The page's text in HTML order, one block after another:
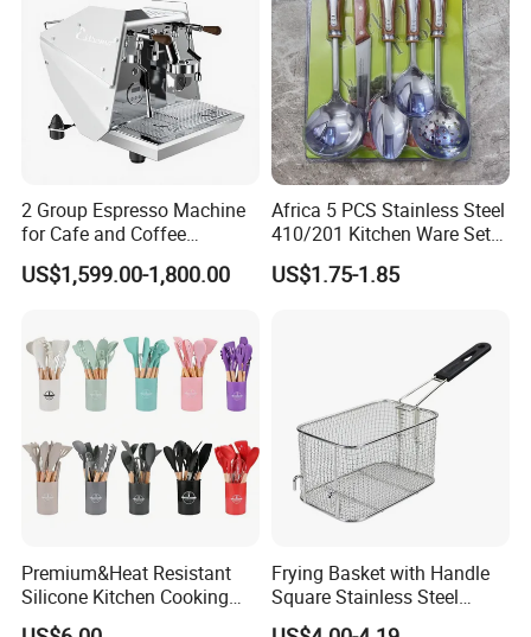
2 Group Espresso Machine
for Cafe and Coffee
Enthusiasts
US$1,599.00-1,800.00
Africa 5 PCS Stainless Steel
410/201 Kitchen Ware Set
with Knife Wholesale
Kitchen Gadget and Blister
US$1.75-1.85
Premium&Heat Resistant
Silicone Kitchen Cooking
Utensil Heat Sets Resistant
Frying Basket with Handle
Square Stainless Steel
Kitchen Utensils for